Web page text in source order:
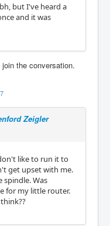
but I've heard a
and it was
join the conversation.
Zeigler
like to run it to
get upset with me.
Was
for my little router.